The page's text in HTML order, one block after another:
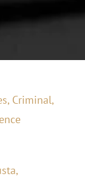
Criminal,